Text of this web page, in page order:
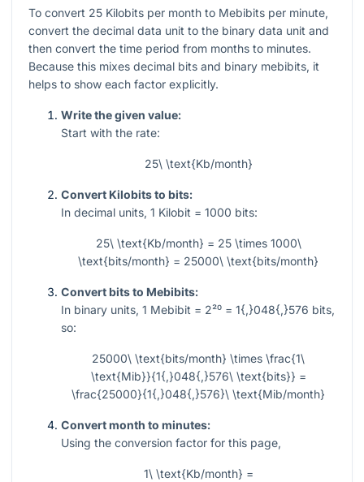
To convert 25 Kilobits per month to Mebibits per minute,
convert the decimal data unit to the binary data unit and
then convert the time period from months to minutes.
Because this mixes decimal bits and binary mebibits, it
helps to show each factor explicitly.
Write the given value:
Start with the rate:
25\ \text{Kb/month}
Convert Kilobits to bits:
In decimal units, 1 Kilobit = 1000 bits:
25\ \text{Kb/month} = 25 \times 1000\
\text{bits/month} = 25000\ \text{bits/month}
Convert bits to Mebibits:
In binary units, 1 Mebibit = 2²⁰ = 1{,}048{,}576 bits,
so:
25000\ \text{bits/month} \times \frac{1\
\text{Mib}}{1{,}048{,}576\ \text{bits}} =
\frac{25000}{1{,}048{,}576}\ \text{Mib/month}
Convert month to minutes:
Using the conversion factor for this page,
1\ \text{Kb/month} =